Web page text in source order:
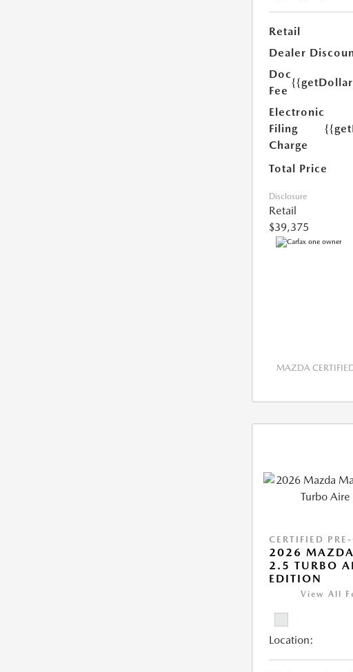
Retail
Dealer
Doc
Fee
Electronic
Filing
Charge
Total Price
Disclosure
Retail
$39,375
MAZDA
CERTIFIED
2026
2.5 TURBO
EDITION
View All
Location: